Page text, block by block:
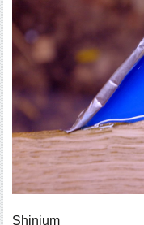
Shinium